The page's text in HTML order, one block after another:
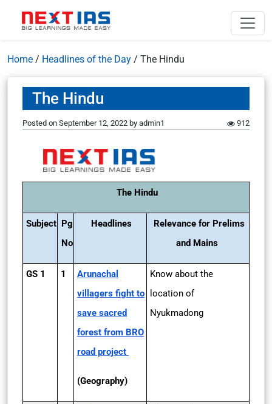
Home / Headlines of the Day / The Hindu
The Hindu
Posted on September 12, 2022 by admin1 912
The Hindu
Subject Pg
No
Headlines
Relevance for Prelims
and Mains
GS 1 1
Arunachal
villagers fight to
save sacred
forest from BRO
road project
(Geography)
Know about the
location of
Nyukmadong